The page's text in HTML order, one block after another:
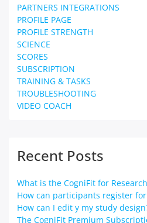
PARTNERS INTEGRATIONS
PROFILE PAGE
PROFILE STRENGTH
SCIENCE
SCORES
SUBSCRIPTION
TRAINING & TASKS
TROUBLESHOOTING
VIDEO COACH
Recent Posts
What is the CogniFit for
How can participants register for
How can I edit y my study
The CogniFit Premium